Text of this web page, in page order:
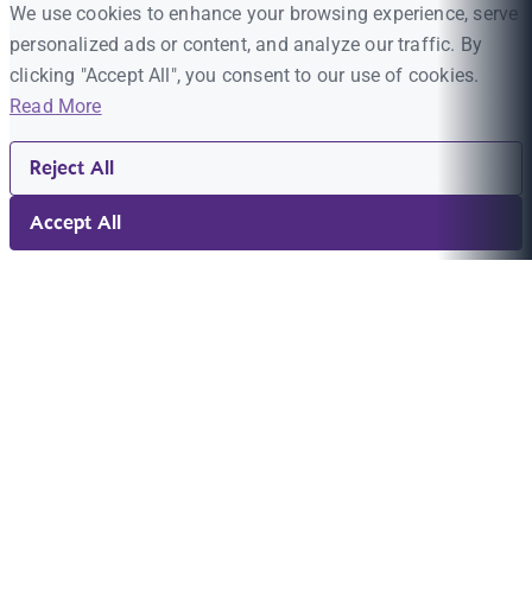
We use cookies to enhance your browsing experience, serve
personalized ads or content, and analyze our traffic. By
clicking "Accept All", you consent to our use of cookies.
Read More
Reject All
Accept All